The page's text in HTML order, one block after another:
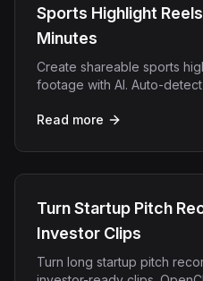
Sports Highlight
Minutes
Create shareable sports
footage with AI. Auto-
Read more
Turn Startup Pitch
Investor Clips
Turn long startup pitch